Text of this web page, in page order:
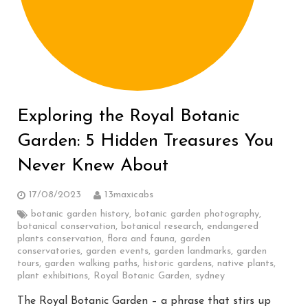
Exploring the Royal Botanic
Garden: 5 Hidden Treasures You
Never Knew About
17/08/2023
13maxicabs
botanic garden history, botanic garden photography,
botanical conservation, botanical research, endangered
plants conservation, flora and fauna, garden
conservatories, garden events, garden landmarks, garden
tours, garden walking paths, historic gardens, native plants,
plant exhibitions, Royal Botanic Garden, sydney
The Royal Botanic Garden – a phrase that stirs up